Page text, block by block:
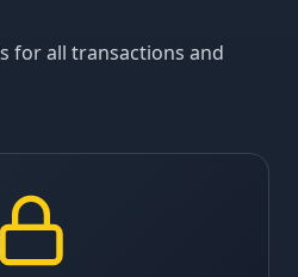
for all transactions and